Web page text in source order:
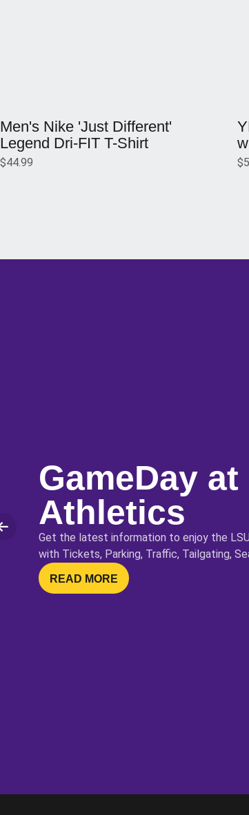
Men's Nike 'Just Different'
Legend Dri-FIT T-Shirt
$44.99
GameDay at
Athletics
Get the latest information to enjoy the LSU
with Tickets, Parking, Traffic, Tailgating,
READ MOREOPENS IN A NEW